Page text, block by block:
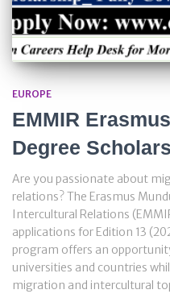
EUROPE
EMMIR
Degree
Are you passionate about
relations? The Erasmus
Intercultural Relations
applications for Edition 13
program offers an
universities and countries
migration and intercultural